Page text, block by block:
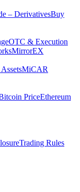
– DerivativesBuy
OTC & Execution
MirrorEX
MiCAR
PriceEthereum
Trading Rules